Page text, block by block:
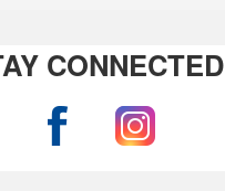
CONNECTED